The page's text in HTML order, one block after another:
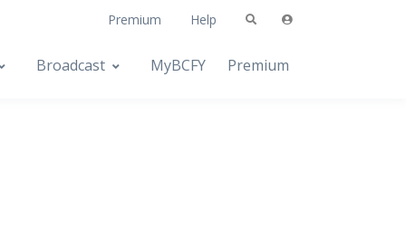
Premium Help
Broadcast MyBCFY Premium